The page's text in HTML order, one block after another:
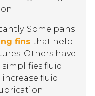
Some pans
fins that help
Others have
simplifies fluid
fluid